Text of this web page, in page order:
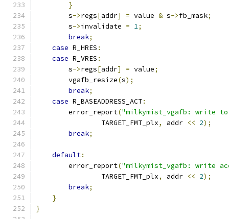
}
        s
->regs[addr] = value & s->fb_mask;
        s
->invalidate = 1;
break;
case R_HRES :
case R_VRES :
        s
->regs[addr] = value;
        vgafb_resize
(s);
break;
case R_BASEADDRESS_ACT:
        error_report
("milkymist_vgafb: write
                TARGET_FMT_plx
, addr << 2);
break;
default:
        error_report
("milkymist_vgafb: write
                TARGET_FMT_plx
, addr << 2);
break;
}
}